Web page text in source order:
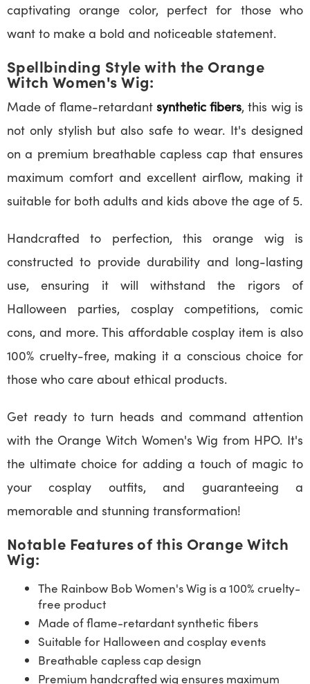
captivating orange color, perfect for those who
want to make a bold and noticeable statement.
Spellbinding Style with the Orange
Witch Women's Wig:
Made of flame-retardant synthetic fibers, this wig is
not only stylish but also safe to wear. It's designed
on a premium breathable capless cap that ensures
maximum comfort and excellent airflow, making it
suitable for both adults and kids above the age of 5.
Handcrafted to perfection, this orange wig is
constructed to provide durability and long-lasting
use, ensuring it will withstand the rigors of
Halloween parties, cosplay competitions, comic
cons, and more. This affordable cosplay item is also
100% cruelty-free, making it a conscious choice for
those who care about ethical products.
Get ready to turn heads and command attention
with the Orange Witch Women's Wig from HPO. It's
the ultimate choice for adding a touch of magic to
your cosplay outfits, and guaranteeing a
memorable and stunning transformation!
Notable Features of this Orange Witch
Wig:
The Rainbow Bob Women's Wig is a 100% cruelty-
free product
Made of flame-retardant synthetic fibers
Suitable for Halloween and cosplay events
Breathable capless cap design
Premium handcrafted wig ensures maximum